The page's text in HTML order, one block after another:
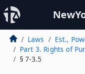
Laws Est.,
Part 3. Rights of
§ 7-3.5